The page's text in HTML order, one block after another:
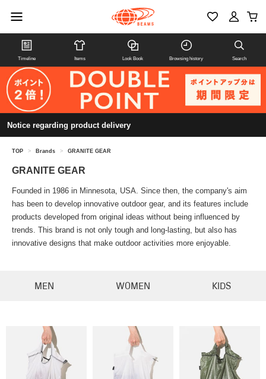
Timeline Items Look Book Browsing history Search
Notice regarding product delivery
TOP > Brands > GRANITE GEAR
GRANITE GEAR
Founded in 1986 in Minnesota, USA. Since then, the company's aim
has been to develop innovative outdoor gear, and its features include
products developed from original ideas without being influenced by
trends. This brand is not only tough and long-lasting, but also has
innovative designs that make outdoor activities more enjoyable.
MEN WOMEN KIDS